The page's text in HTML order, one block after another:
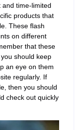
time-limited
products that
These flash
on different
that these
should keep
an eye on them
regularly. If
then you should
check out quickly